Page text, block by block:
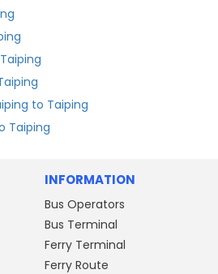
to Taiping
Taiping
INFORMATION
Bus Operators
Bus Terminal
Ferry Terminal
Ferry Route